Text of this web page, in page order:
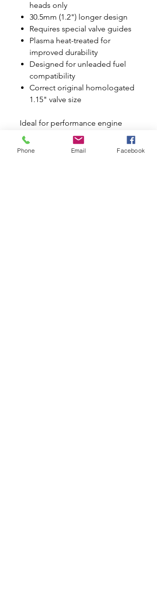
heads only
30.5mm (1.2") longer design
Requires special valve guides
Plasma heat-treated for
improved durability
Designed for unleaded fuel
compatibility
Correct original homologated
1.15" valve size
Ideal for performance engine
builds, restorations, and
competition applications.
Phone Email Facebook